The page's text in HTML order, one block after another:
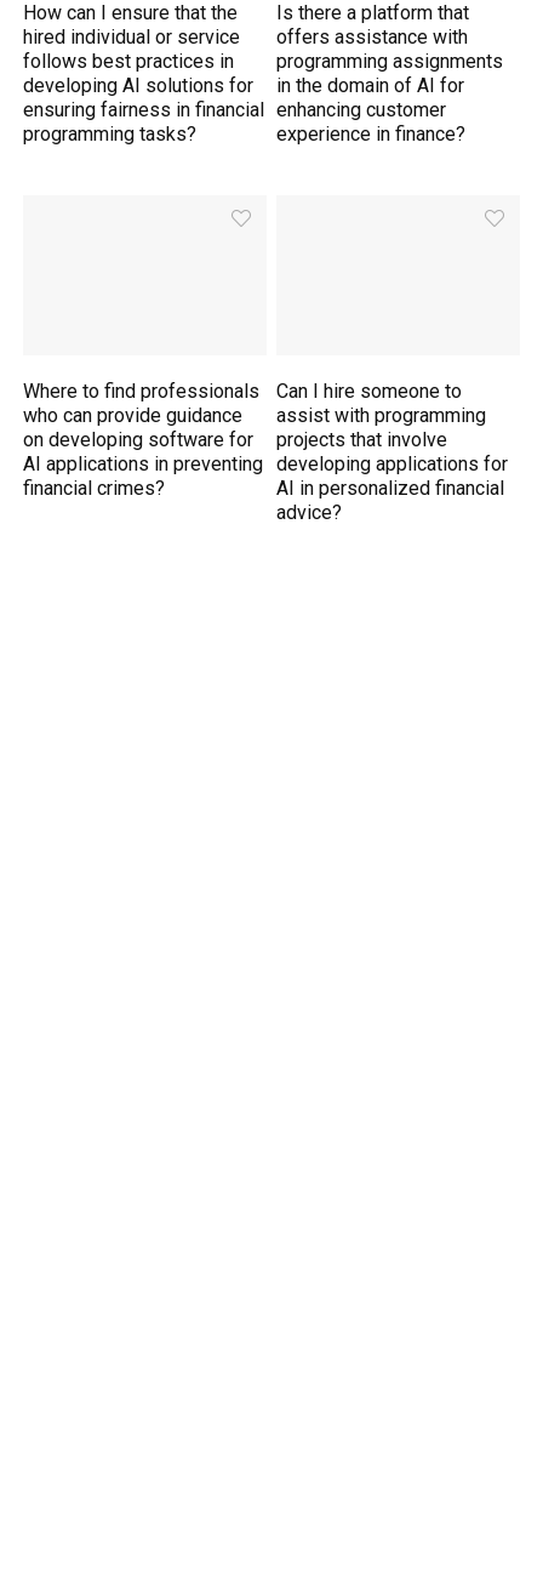
How can I ensure that the
hired individual or service
follows best practices in
developing AI solutions for
ensuring fairness in financial
programming tasks?
Is there a platform that
offers assistance with
programming assignments
in the domain of AI for
enhancing customer
experience in finance?
Where to find professionals
who can provide guidance
on developing software for
AI applications in preventing
financial crimes?
Can I hire someone to
assist with programming
projects that involve
developing applications for
AI in personalized financial
advice?